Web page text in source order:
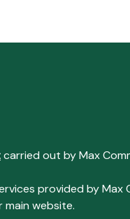
carried out by Max
provided by Max
main website.